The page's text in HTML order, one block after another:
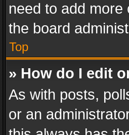
need to add
the board
Top
» How do I edit
As with posts,
or an